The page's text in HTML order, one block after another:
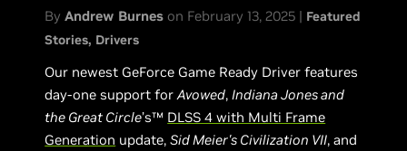
ByAndrew Burnes on February 13, 2025 | Featured
Stories Drivers
Our newest GeForce Game Ready Driver features
day-one support forAvowed,Indiana Jones and
the Great Circle’s™ DLSS 4 with Multi Frame
Generation update,Sid Meier's Civilization VII, and